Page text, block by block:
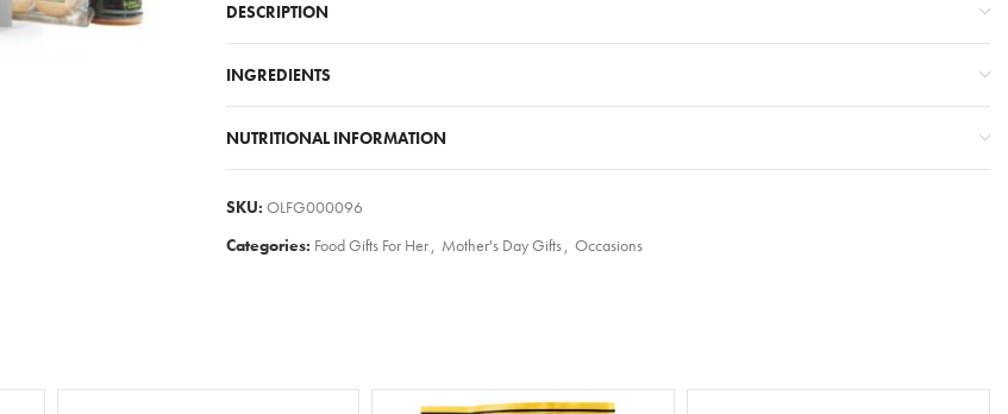
DESCRIPTION
INGREDIENTS
NUTRITIONAL INFORMATION
SKU: OLFG000096
Categories: Food Gifts For Her, Mother's Day Gifts, Occasions